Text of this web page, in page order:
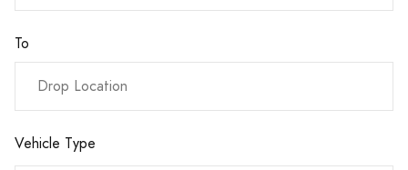
To
Vehicle Type